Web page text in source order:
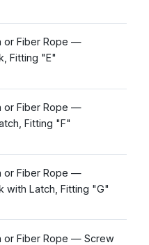
or Fiber Rope —
Fitting "E"
or Fiber Rope —
Fitting "F"
or Fiber Rope —
with Latch, Fitting "G"
or Fiber Rope — Screw